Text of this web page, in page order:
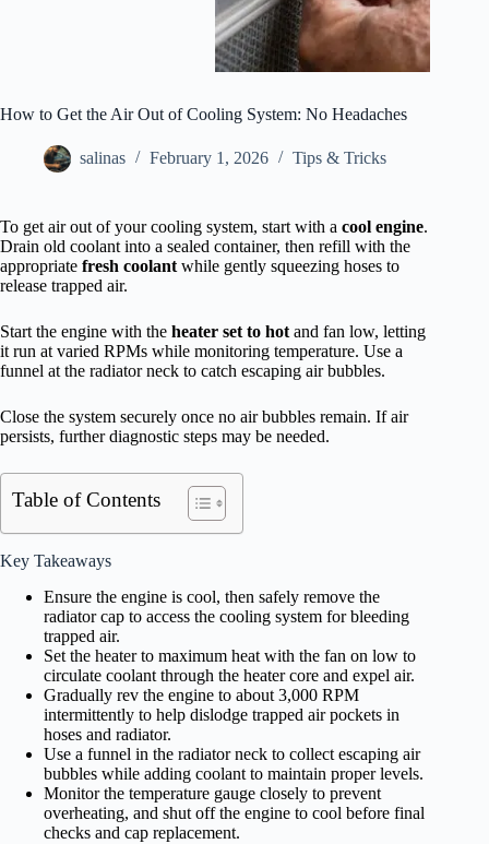
How to Get the Air Out of Cooling System: No Headaches
salinas February 1, 2026 Tips & Tricks
To get air out of your cooling system, start with a cool engine.
Drain old coolant into a sealed container, then refill with the
appropriate fresh coolant while gently squeezing hoses to
release trapped air.
Start the engine with the heater set to hot and fan low, letting
it run at varied RPMs while monitoring temperature. Use a
funnel at the radiator neck to catch escaping air bubbles.
Close the system securely once no air bubbles remain. If air
persists, further diagnostic steps may be needed.
Table of Contents
Key Takeaways
Ensure the engine is cool, then safely remove the
radiator cap to access the cooling system for bleeding
trapped air.
Set the heater to maximum heat with the fan on low to
circulate coolant through the heater core and expel air.
Gradually rev the engine to about 3,000 RPM
intermittently to help dislodge trapped air pockets in
hoses and radiator.
Use a funnel in the radiator neck to collect escaping air
bubbles while adding coolant to maintain proper levels.
Monitor the temperature gauge closely to prevent
overheating, and shut off the engine to cool before final
checks and cap replacement.